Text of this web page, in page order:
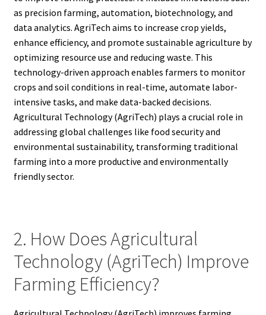
as precision farming, automation, biotechnology, and
data analytics. AgriTech aims to increase crop yields,
enhance efficiency, and promote sustainable agriculture by
optimizing resource use and reducing waste. This
technology-driven approach enables farmers to monitor
crops and soil conditions in real-time, automate labor-
intensive tasks, and make data-backed decisions.
Agricultural Technology (AgriTech) plays a crucial role in
addressing global challenges like food security and
environmental sustainability, transforming traditional
farming into a more productive and environmentally
friendly sector.
2. How Does Agricultural
Technology (AgriTech) Improve
Farming Efficiency?